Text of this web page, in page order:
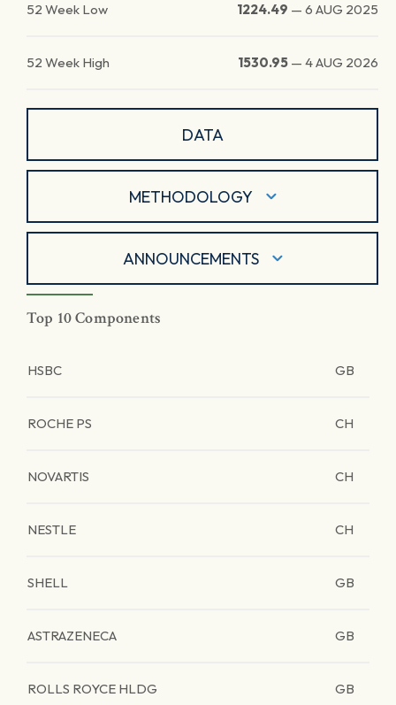
52 Week Low 1224.49 — 6 AUG 2025
52 Week High 1530.95 — 4 AUG 2026
DATA
METHODOLOGY
ANNOUNCEMENTS
Top 10 Components
HSBC GB
ROCHE PS CH
NOVARTIS CH
NESTLE CH
SHELL GB
ASTRAZENECA GB
ROLLS ROYCE HLDG GB